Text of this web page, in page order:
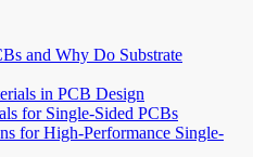
and Why Do Substrate
in PCB Design
for Single-Sided PCBs
for High-Performance Single-